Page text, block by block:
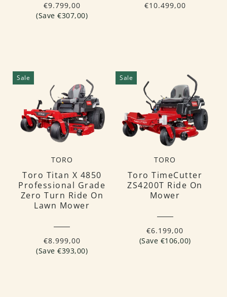
€9.799,00
(Save €307,00)
€10.499,00
Sale
TORO
Toro Titan X 4850
Professional Grade
Zero Turn Ride On
Lawn Mower
€8.999,00
(Save €393,00)
Sale
TORO
Toro TimeCutter
ZS4200T Ride On
Mower
€6.199,00
(Save €106,00)